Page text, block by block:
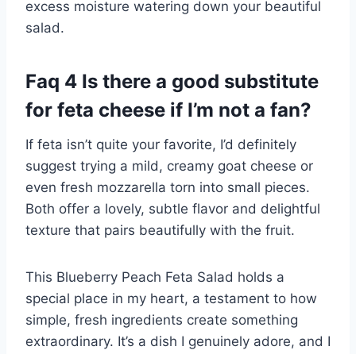
excess moisture watering down your beautiful
salad.
Faq 4 Is there a good substitute
for feta cheese if I’m not a fan?
If feta isn’t quite your favorite, I’d definitely
suggest trying a mild, creamy goat cheese or
even fresh mozzarella torn into small pieces.
Both offer a lovely, subtle flavor and delightful
texture that pairs beautifully with the fruit.
This Blueberry Peach Feta Salad holds a
special place in my heart, a testament to how
simple, fresh ingredients create something
extraordinary. It’s a dish I genuinely adore, and I